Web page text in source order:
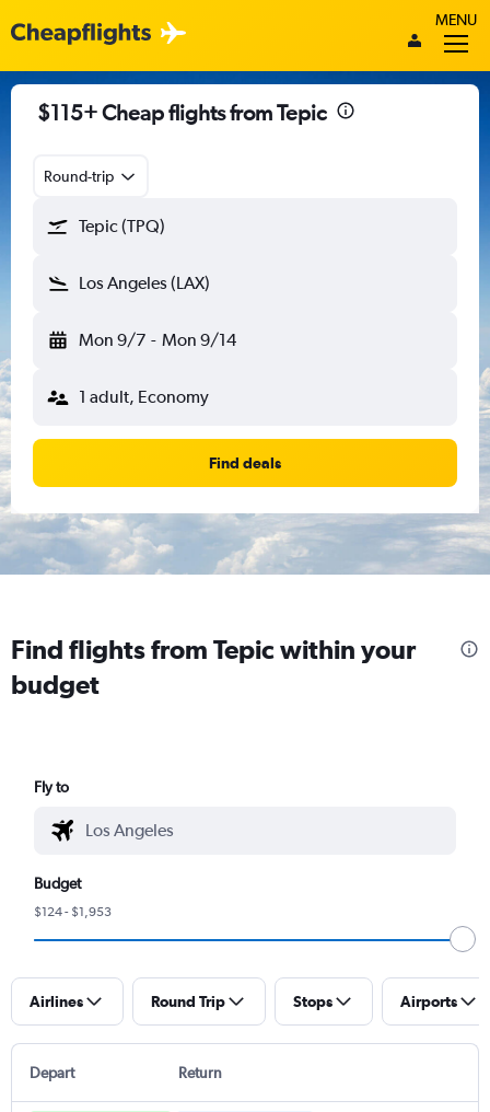
MENU
$115+ Cheap flights from Tepic
Round-trip
Tepic (TPQ)
Los Angeles (LAX)
Mon 9/7 - Mon 9/14
1 adult, Economy
Find deals
Find flights from Tepic within your
budget
Fly to
Budget
$124 - $1,953
Airlines Round Trip Stops Airports
Depart Return